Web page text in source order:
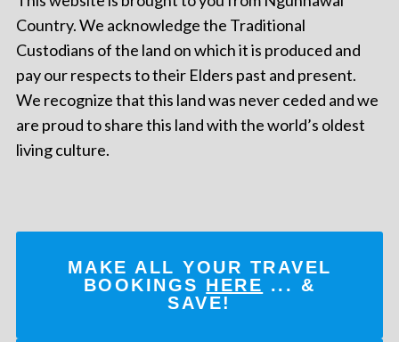
Country. We acknowledge the Traditional
Custodians of the land on which it is produced and
pay our respects to their Elders past and present.
We recognize that this land was never ceded and we
are proud to share this land with the world’s oldest
living culture.
MAKE ALL YOUR TRAVEL
BOOKINGS HERE ... &
SAVE!